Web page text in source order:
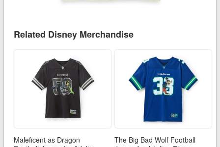
Related Disney Merchandise
Maleficent as Dragon
The Big Bad Wolf Football